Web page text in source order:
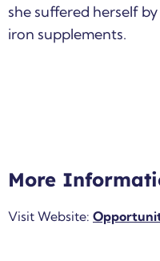
she suffered herself
iron supplements.
More
Visit Website: